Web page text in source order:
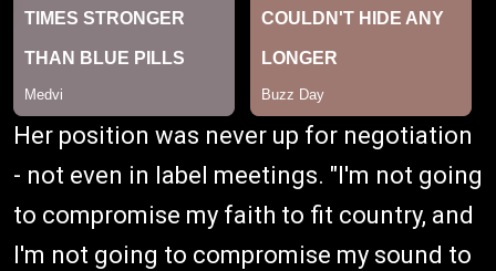
Her position was never up for negotiation
- not even in label meetings. "I'm not going
to compromise my faith to fit country, and
I'm not going to compromise my sound to